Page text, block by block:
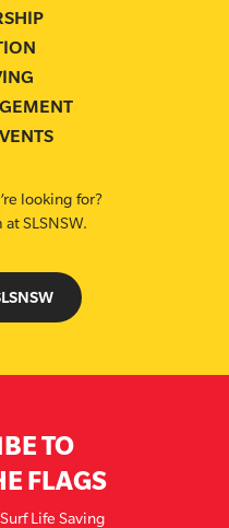
looking for?
SLSNSW.
TO
FLAGS
Life Saving